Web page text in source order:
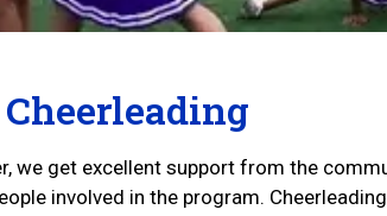
we get excellent support from the
involved in the program.